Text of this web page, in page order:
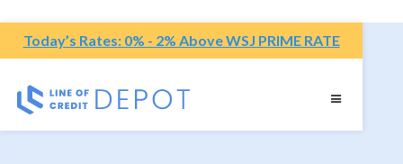
Today’s Rates: 0% - 2% Above WSJ PRIME RATE